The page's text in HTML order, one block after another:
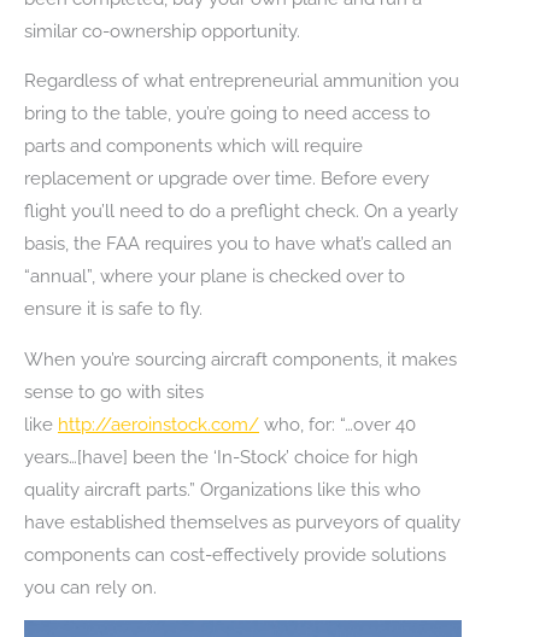
similar co-ownership opportunity.
Regardless of what entrepreneurial ammunition you
bring to the table, you’re going to need access to
parts and components which will require
replacement or upgrade over time. Before every
flight you’ll need to do a preflight check. On a yearly
basis, the FAA requires you to have what’s called an
“annual”, where your plane is checked over to
ensure it is safe to fly.
When you’re sourcing aircraft components, it makes
sense to go with sites
like http://aeroinstock.com/ who, for: “…over 40
years…[have] been the ‘In-Stock’ choice for high
quality aircraft parts.” Organizations like this who
have established themselves as purveyors of quality
components can cost-effectively provide solutions
you can rely on.